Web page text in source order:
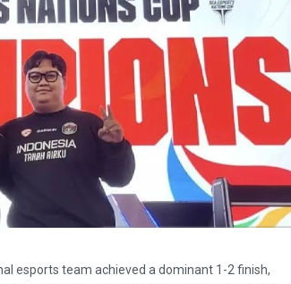
esports team achieved a dominant 1-2 finish,